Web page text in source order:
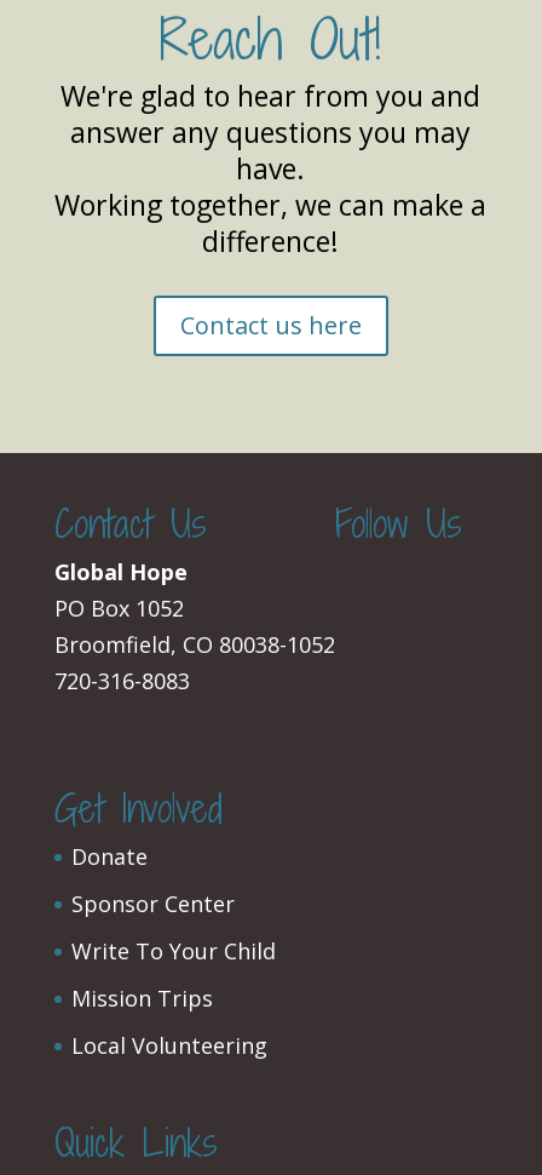
Reach Out!
We're glad to hear from you and
answer any questions you may
have.
Working together, we can make a
difference!
Contact us here
Contact Us
Global Hope
PO Box 1052
Broomfield, CO 80038-1052
720-316-8083
Follow Us
Get Involved
Donate
Sponsor Center
Write To Your Child
Mission Trips
Local Volunteering
Quick Links